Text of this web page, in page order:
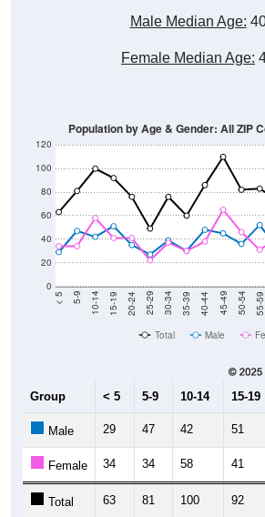
Male Median Age:
Female Median Age:
0
20
40
60
80
100
120
< 5 5-9 10-14 15-19 20-24 25-29 30-34 35-39 40-44 45-49 50-54 55-59
Population by Age & Gender: All ZIP
Total Male
Group < 5 5-9 10-14 15-19
Male 29 47 42 51
Female 34 34 58 41
Total 63 81 100 92